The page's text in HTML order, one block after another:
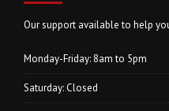
Our support available to help
Monday-Friday: 8am to 5pm
Saturday: Closed